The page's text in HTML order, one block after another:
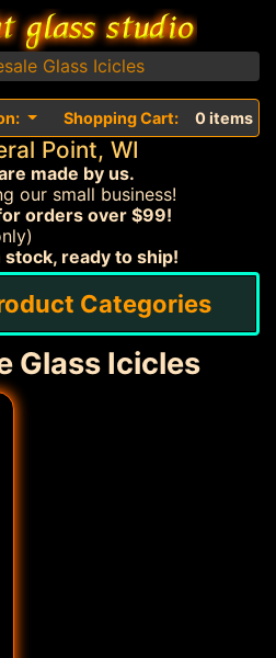
Glass Icicles
Shopping Cart: 0 items
Point, WI
made by us.
our small business!
orders over $99!
ready to ship!
Categories
Glass Icicles